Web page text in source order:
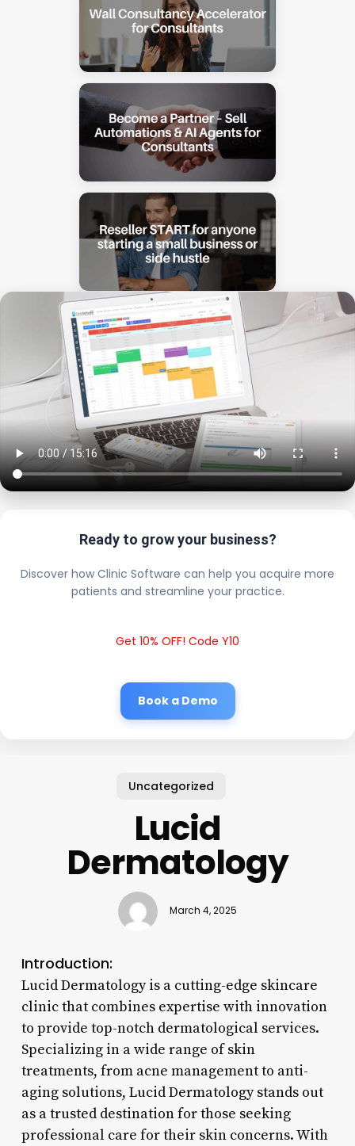
Ready to grow your business?
Discover how Clinic Software can help you acquire more
patients and streamline your practice.
Get 10% OFF! Code Y10
Book a Demo
Uncategorized
Lucid
Dermatology
March 4, 2025
Introduction:
Lucid Dermatology is a cutting-edge skincare
clinic that combines expertise with innovation
to provide top-notch dermatological services.
Specializing in a wide range of skin
treatments, from acne management to anti-
aging solutions, Lucid Dermatology stands out
as a trusted destination for those seeking
professional care for their skin concerns. With